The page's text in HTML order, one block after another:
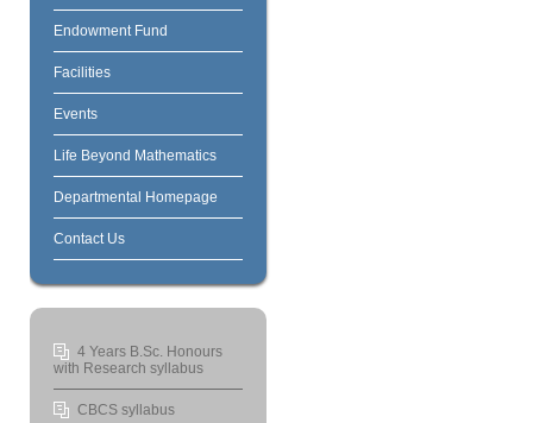
Endowment Fund
Facilities
Events
Life Beyond Mathematics
Departmental Homepage
Contact Us
4 Years B.Sc. Honours
with Research syllabus
CBCS syllabus